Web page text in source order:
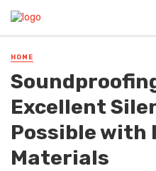
HOME
Excellent
Possible
Materials